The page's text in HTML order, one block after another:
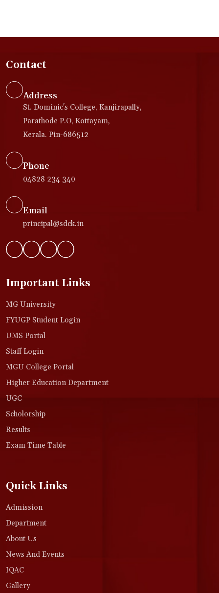
Contact
Address
St. Dominic's College, Kanjirapally,
Parathode P.O, Kottayam,
Kerala. Pin-686512
Phone
04828 234 340
Email
principal@sdck.in
Important Links
MG University
FYUGP Student Login
UMS Portal
Staff Login
MGU College Portal
Higher Education Department
UGC
Scholorship
Results
Exam Time Table
Quick Links
Admission
Department
About Us
News And Events
IQAC
Gallery